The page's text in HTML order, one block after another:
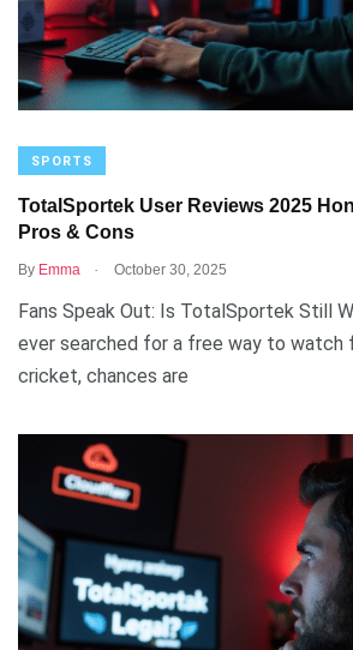
SPORTS
TotalSportek User Reviews 2025
Pros & Cons
By Emma . October 30, 2025
Fans Speak Out: Is TotalSportek Still
ever searched for a free way to watch
cricket, chances are